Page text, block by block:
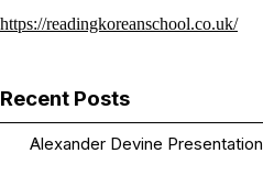
https://readingkoreanschool.co.uk/
Skip block Recent Posts
Recent Posts
Alexander Devine Presentation